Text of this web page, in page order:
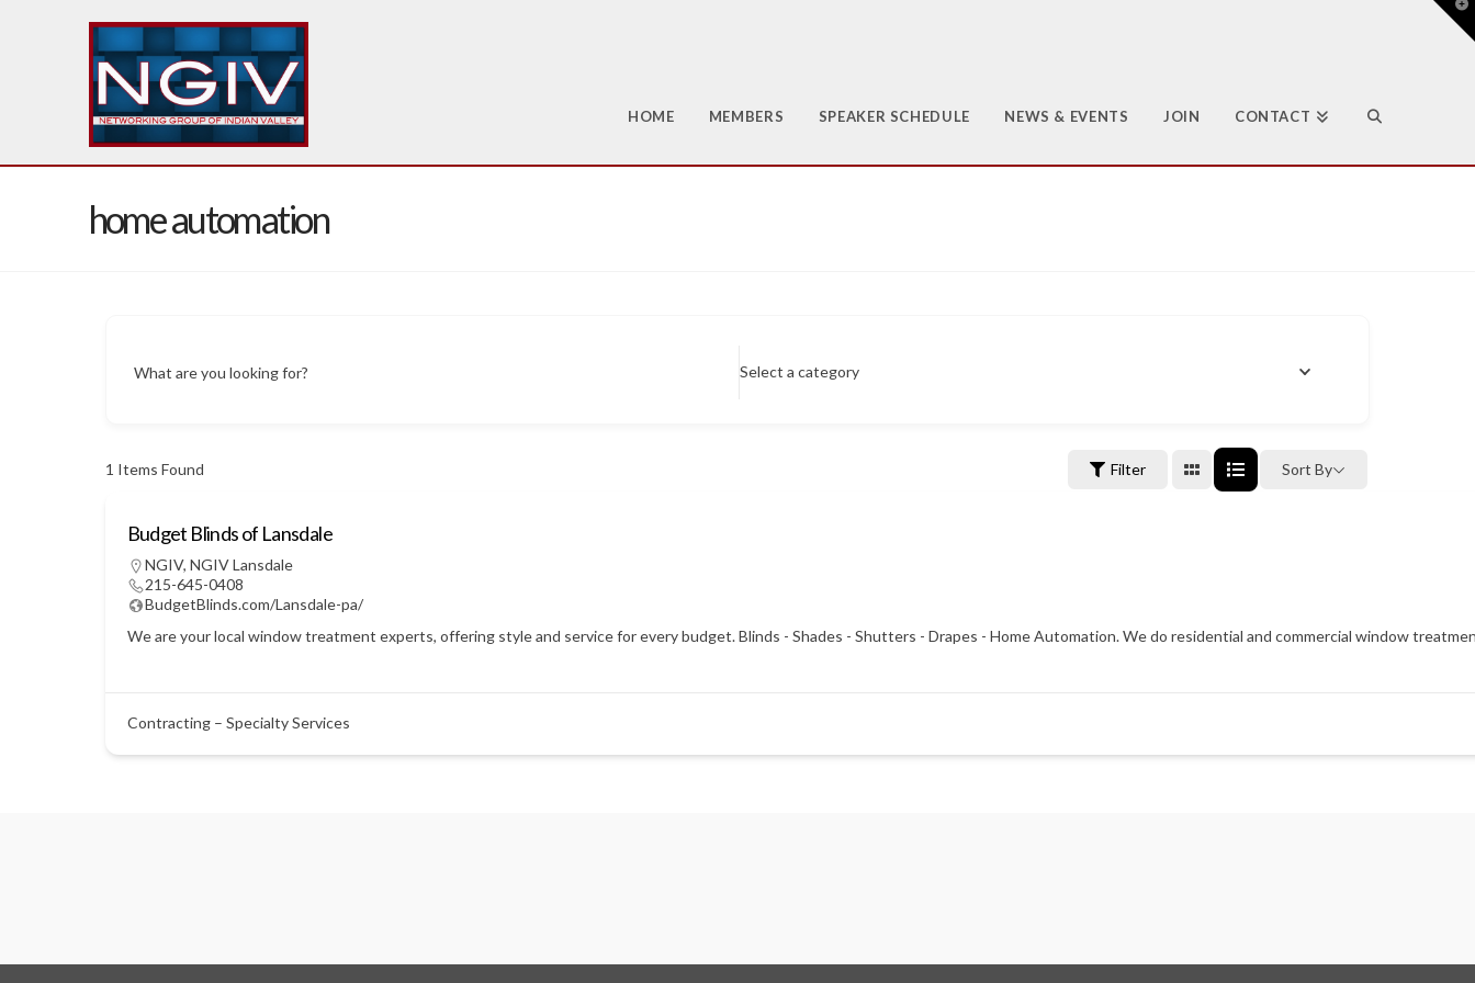
HOME MEMBERS SPEAKER SCHEDULE NEWS & EVENTS JOIN CONTACT
home automation
What are you looking for? Select a category
1 Items Found Filter Sort By
Budget Blinds of Lansdale
NGIV, NGIV Lansdale
215-645-0408
BudgetBlinds.com/Lansdale-pa/
We are your local window treatment experts, offering style and service for every budget. Blinds - Shades - Shutters - Drapes - Home Automation. We do residential and commercial window
Contracting – Specialty Services